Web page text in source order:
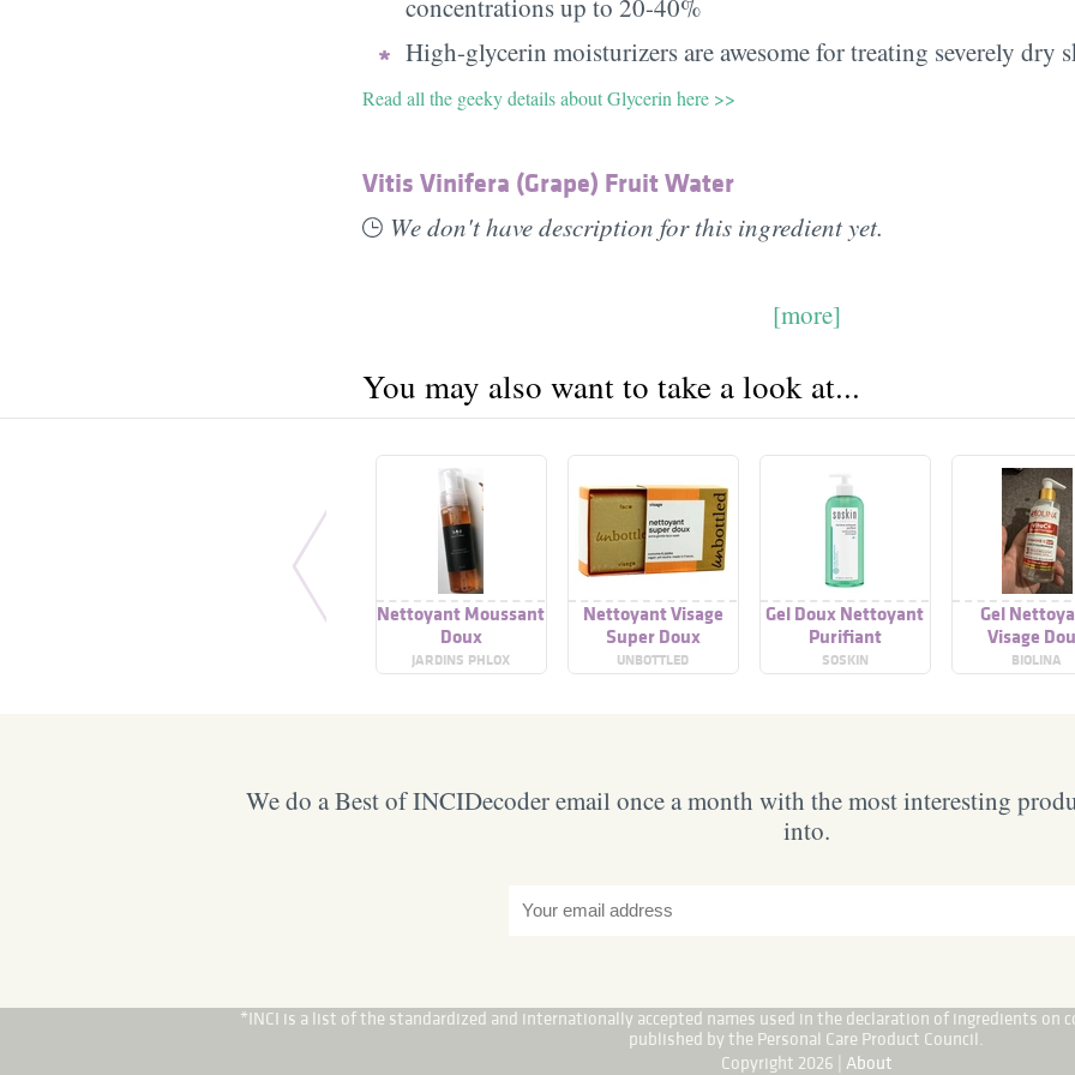
concentrations up to 20-40%
High-glycerin moisturizers are awesome for treating severely dry
Read all the geeky details about Glycerin here >>
Vitis Vinifera (Grape) Fruit Water
We don't have description for this ingredient yet.
[more]
You may also want to take a look at...
Nettoyant Moussant
Doux
JARDINS PHLOX
Nettoyant Visage
Super Doux
UNBOTTLED
Gel Doux Nettoyant
Purifiant
SOSKIN
Gel
Visage
BIOLINA
We do a Best of INCIDecoder email once a month with the most interesting
into.
*INCI is a list of the standardized and internationally accepted names used in the declaration of ingredients on
published by the Personal Care Product Council.
Copyright 2026 | About